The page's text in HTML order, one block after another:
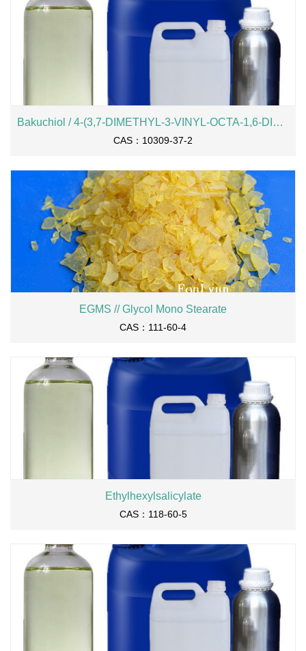
Bakuchiol / 4-(3,7-DIMETHYL-3-VINYL-OCTA-1,6-DIENYL)-PHENOL
CAS：10309-37-2
EGMS // Glycol Mono Stearate
CAS：111-60-4
Ethylhexylsalicylate
CAS：118-60-5